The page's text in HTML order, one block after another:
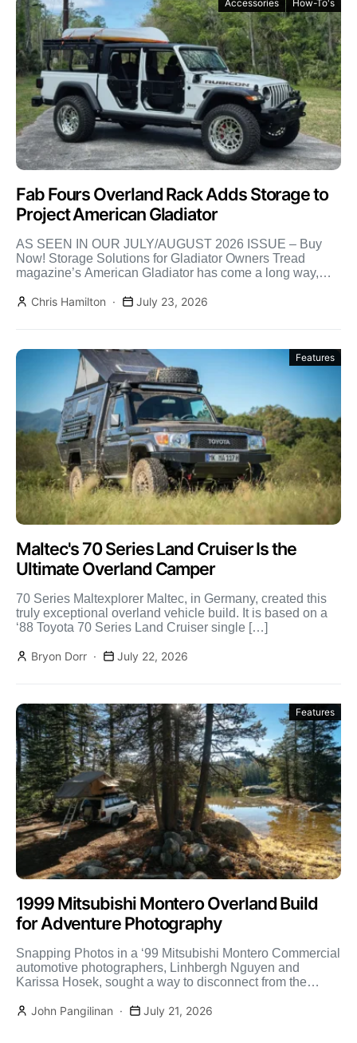
Accessories How-To's
Fab Fours Overland Rack Adds Storage to
Project American Gladiator
AS SEEN IN OUR JULY/AUGUST 2026 ISSUE – Buy
Now! Storage Solutions for Gladiator Owners Tread
magazine’s American Gladiator has come a long way,
Chris Hamilton
July 23, 2026
Features
Maltec's 70 Series Land Cruiser Is the
Ultimate Overland Camper
70 Series Maltexplorer Maltec, in Germany, created this
truly exceptional overland vehicle build. It is based on a
‘88 Toyota 70 Series Land Cruiser single […]
Bryon Dorr July 22, 2026
Features
1999 Mitsubishi Montero Overland Build
for Adventure Photography
Snapping Photos in a ‘99 Mitsubishi Montero Commercial
automotive photographers, Linhbergh Nguyen and
Karissa Hosek, sought a way to disconnect from the
John Pangilinan
July 21, 2026